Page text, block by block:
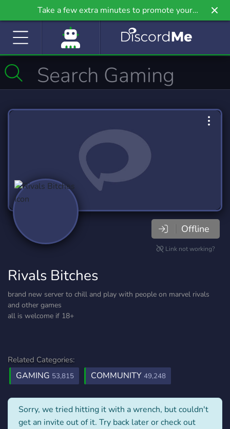
Take a few extra minutes to promote your
community even further on Griv.io, our newest
Offline
Link not working?
Rivals Bitches
brand new server to chill and play with people on marvel rivals
and other games
all is welcome if 18+
Related Categories:
GAMING 53,815 COMMUNITY 49,248
Sorry, we tried hitting it with a wrench, but couldn't
get an invite out of it. Try back later or check out